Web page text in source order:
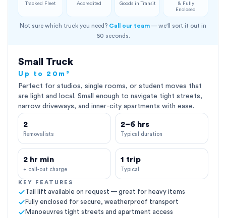
Tracked Fleet Accredited Goods in Transit
& Fully
Enclosed
Not sure which truck you need? Call our team — we'll sort it out in
60 seconds.
Small Truck
Up to 20m³
Perfect for studios, single rooms, or student moves that
are light and local. Small enough to navigate tight streets,
narrow driveways, and inner-city apartments with ease.
2
Removalists
2–6 hrs
Typical duration
2 hr min
+ call-out charge
1 trip
Typical
KEY FEATURES
Tail lift available on request — great for heavy items
Fully enclosed for secure, weatherproof transport
Manoeuvres tight streets and apartment access